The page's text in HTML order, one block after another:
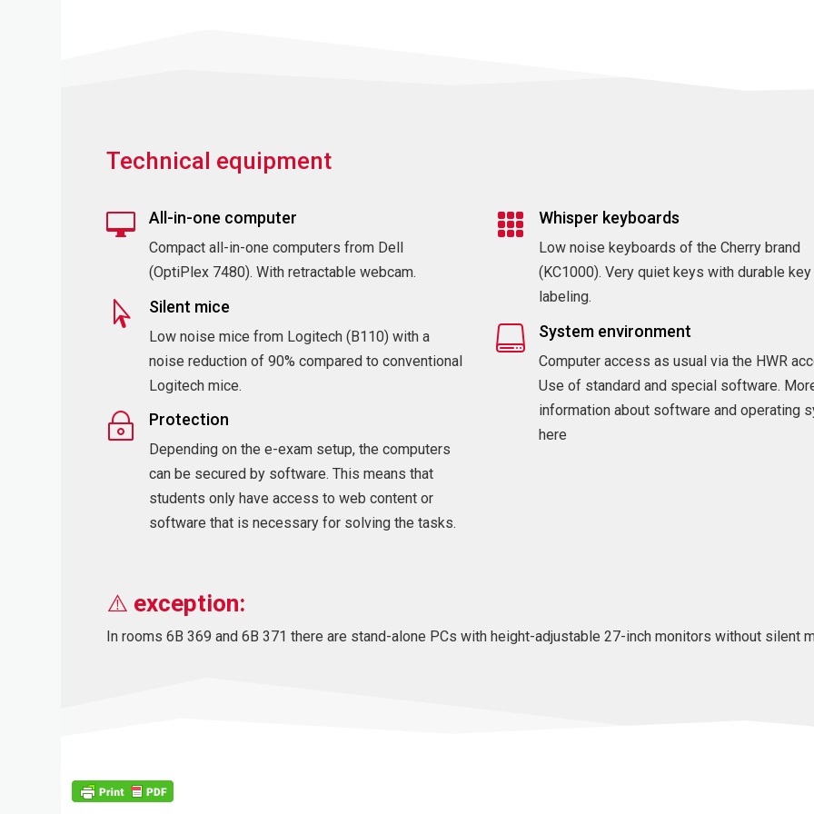
Technical equipment
 All-in-one computer
Compact all-in-one computers from Dell
(OptiPlex 7480). With retractable webcam.
 Silent mice
Low noise mice from Logitech (B110) with a
noise reduction of 90% compared to conventional
Logitech mice.
~ Protection
Depending on the e-exam setup, the computers
can be secured by software. This means that
students only have access to web content or
software that is necessary for solving the tasks.
 Whisper keyboards
Low noise keyboards of the Cherry brand
(KC1000). Very quiet keys with durable key
labeling.
 System environment
Computer access as usual via the HWR
Use of standard and special software.
information about software and operating
here
⚠️ exception:
In rooms 6B 369 and 6B 371 there are stand-alone PCs with height-adjustable 27-inch monitors without silent